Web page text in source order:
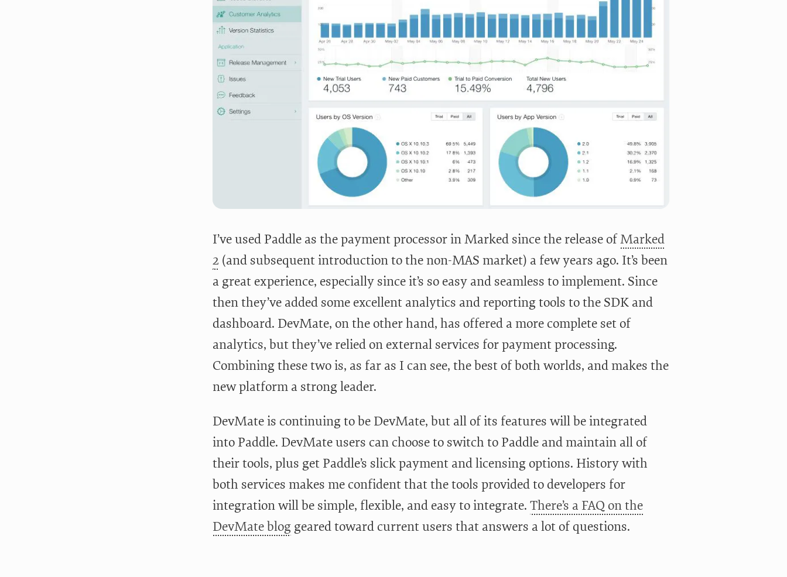
I’ve used Paddle as the payment processor in Marked since the release ofMarked
2 (and subsequent introduction to the non-MAS market) a few years ago. It’s been
a great experience, especially since it’s so easy and seamless to implement. Since
then they’ve added some excellent analytics and reporting tools to the SDK and
dashboard. DevMate, on the other hand, has offered a more complete set of
analytics, but they’ve relied on external services for payment processing.
Combining these two is, as far as I can see, the best of both worlds, and makes the
new platform a strong leader.
DevMate is continuing to be DevMate, but all of its features will be integrated
into Paddle. DevMate users can choose to switch to Paddle and maintain all of
their tools, plus get Paddle’s slick payment and licensing options. History with
both services makes me confident that the tools provided to developers for
integration will be simple, flexible, and easy to integrate. There’s a FAQ on the
DevMate bloggeared toward current users that answers a lot of questions.